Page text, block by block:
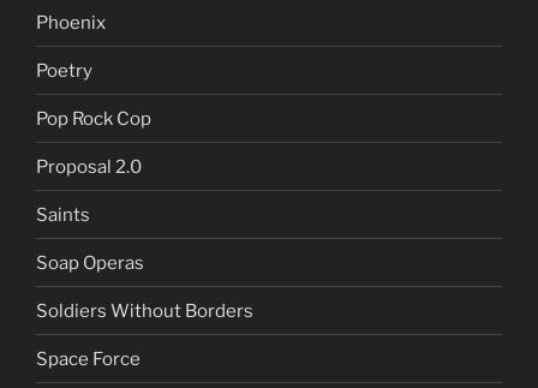
Phoenix
Poetry
Pop Rock Cop
Proposal 2.0
Saints
Soap Operas
Soldiers Without Borders
Space Force